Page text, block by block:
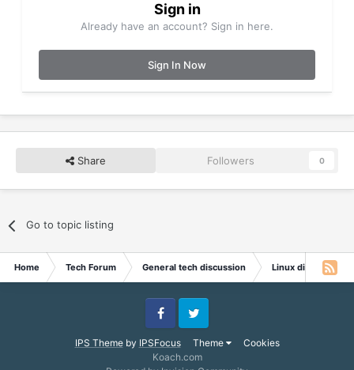
Sign in
Already have an account? Sign in here.
Sign In Now
Share Followers 0
Go to topic listing
Home Tech Forum General tech discussion Linux discussion
IPS Themeby IPSFocus Theme Cookies
FacebookTwitter
Koach.com